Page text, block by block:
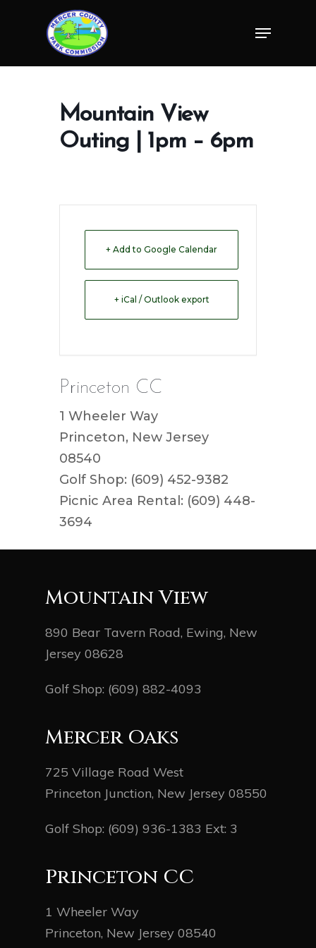
Menu
Mountain View
Outing | 1pm – 6pm
+ Add to Google Calendar
+ iCal / Outlook export
Princeton CC
1 Wheeler Way
Princeton, New Jersey
08540
Golf Shop: (609) 452-9382
Picnic Area Rental: (609) 448-
3694
Mountain View
890 Bear Tavern Road, Ewing, New
Jersey 08628
Golf Shop: (609) 882-4093
Mercer Oaks
725 Village Road West
Princeton Junction, New Jersey 08550
Golf Shop: (609) 936-1383 Ext: 3
Princeton CC
1 Wheeler Way
Princeton, New Jersey 08540
Menu